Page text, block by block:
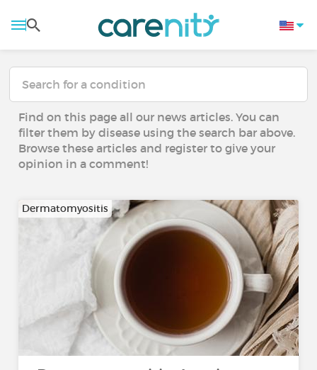
Find on this page all our news articles. You can
filter them by disease using the search bar above.
Browse these articles and register to give your
opinion in a comment!
Dermatomyositis